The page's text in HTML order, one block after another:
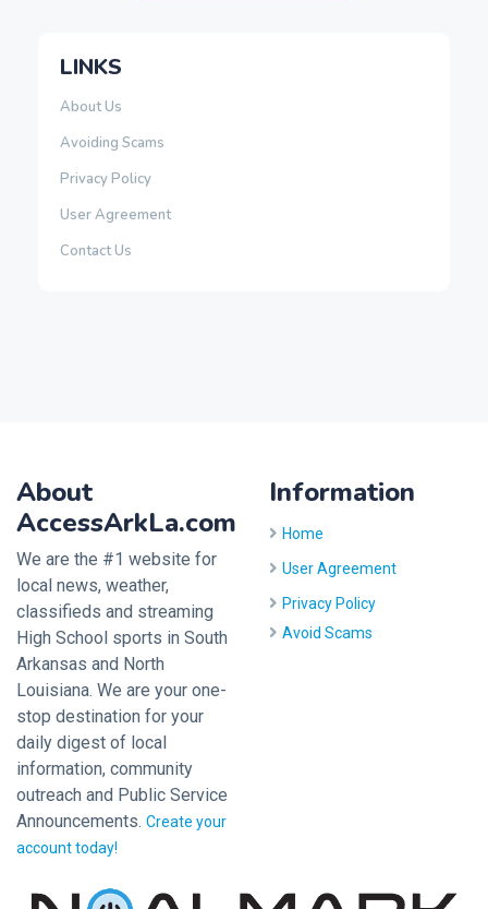
LINKS
About Us
Avoiding Scams
Privacy Policy
User Agreement
Contact Us
About
AccessArkLa.com
We are the #1 website for
local news, weather,
classifieds and streaming
High School sports in South
Arkansas and North
Louisiana. We are your one-
stop destination for your
daily digest of local
information, community
outreach and Public Service
Announcements. Create your
account today!
Information
Home
User Agreement
Privacy Policy
Avoid Scams